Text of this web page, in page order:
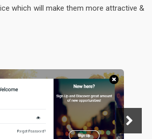
which will make them more attractive &